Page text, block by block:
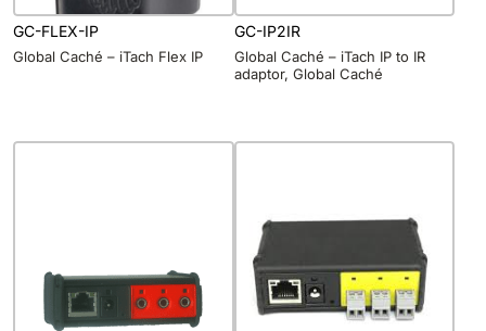
GC-FLEX-IP
Global Caché – iTach Flex IP
GC-IP2IR
Global Caché – iTach IP to IR
adaptor, Global Caché